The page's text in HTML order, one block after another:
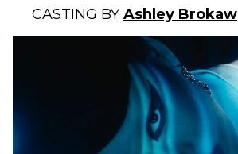
CASTING BY Ashley Brokaw